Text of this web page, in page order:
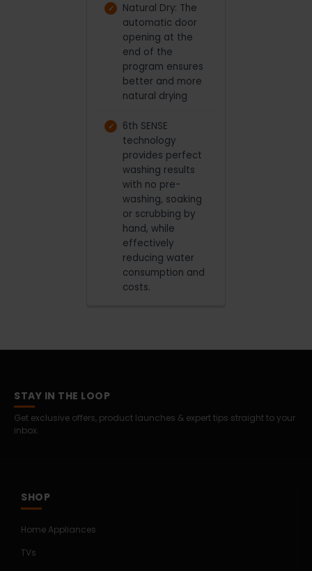
Natural Dry: The
automatic door
opening at the
end of the
program ensures
better and more
natural drying
6th SENSE
technology
provides perfect
washing results
with no pre-
washing, soaking
or scrubbing by
hand, while
effectively
reducing water
consumption and
costs.
STAY IN THE LOOP
Get exclusive offers, product launches & expert tips straight to your
inbox.
SHOP
Home Appliances
TVs